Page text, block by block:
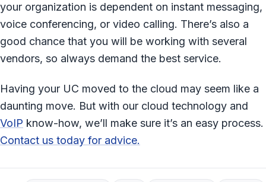
your organization is dependent on instant messaging,
voice conferencing, or video calling. There’s also a
good chance that you will be working with several
vendors, so always demand the best service.
Having your UC moved to the cloud may seem like a
daunting move. But with our cloud technology and
VoIP know-how, we’ll make sure it’s an easy process.
Contact us today for advice.